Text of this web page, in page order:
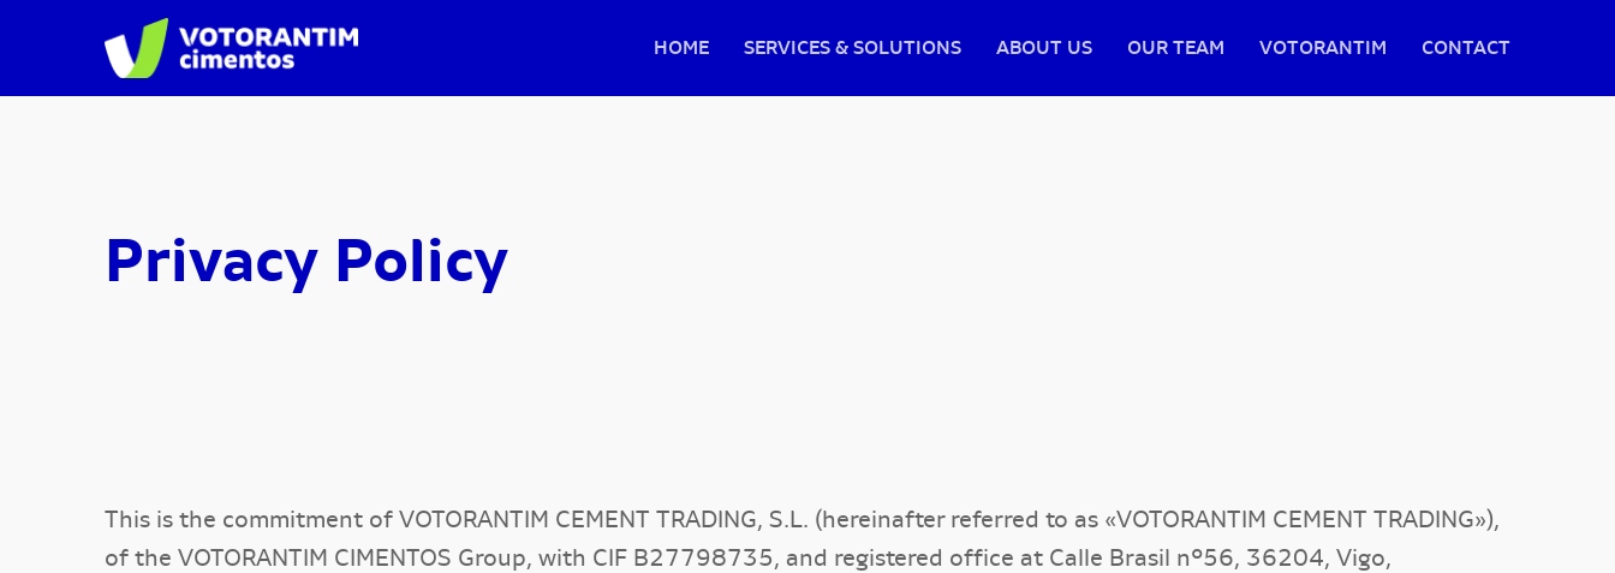
HOME SERVICES & SOLUTIONS ABOUT US OUR TEAM VOTORANTIM CONTACT
Privacy Policy
This is the commitment of VOTORANTIM CEMENT TRADING, S.L. (hereinafter referred to as «VOTORANTIM CEMENT TRADING»),
of the VOTORANTIM CIMENTOS Group, with CIF B27798735, and registered office at Calle Brasil nº56, 36204, Vigo,